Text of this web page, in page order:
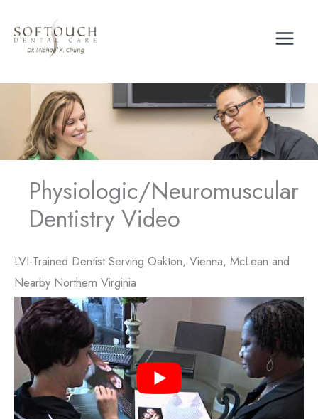
content
Physiologic/Neuromuscular
Dentistry Video
LVI-Trained Dentist Serving Oakton, Vienna, McLean and
Nearby Northern Virginia